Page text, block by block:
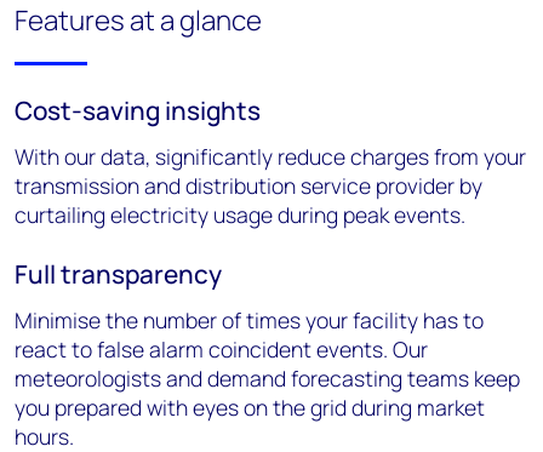
Features at a glance
Cost-saving insights
With our data, significantly reduce charges from your
transmission and distribution service provider by
curtailing electricity usage during peak events.
Full transparency
Minimise the number of times your facility has to
react to false alarm coincident events. Our
meteorologists and demand forecasting teams keep
you prepared with eyes on the grid during market
hours.